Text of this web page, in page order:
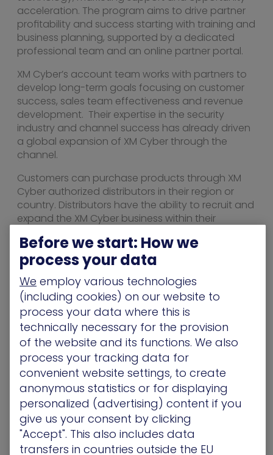
acceleration. The program aims to drive partner
profitability and success starting with training and
business planning, supported by a dedicated
professional team and an online partner portal.
XM Cyber’s account team works with partners to
develop long-term goals focusing on customer
success, sales team effectiveness and revenue
development. Their expertise in the security
industry and channel success has already driven
a global expansion of XM Cyber through the
channel.
Customers can purchase products through XM
Cyber authorized distributors in their region or
country. Distributors have the ability to recruit and
expand the XM Cyber business within their
To become an authorized partner,
visitxmcyber.com/partners
About XM Cyber
XM Cyber is the global leader in cyberattack path
management. The XM Cyber platform enables
companies to rapidly respond to cyber risks
affecting their business-sensitive systems by
continuously finding new exposures, including
exploitable vulnerabilities and credentials,
misconfigurations, and user activities. XM Cyber
constantly simulates and prioritizes the attack
paths putting mission-critical systems at risk,
providing context-sensitive remediation options.
XM Cyber helps to eliminate 99% of the risk by
Before we start: How we
process your data
We employ various technologies
(including cookies) on our website to
process your data where this is
technically necessary for the provision
of the website and its functions. We also
process your tracking data for
convenient website settings, to create
anonymous statistics or for displaying
personalized (advertising) content if you
give us your consent by clicking
"Accept". This also includes data
transfers in countries outside the EU